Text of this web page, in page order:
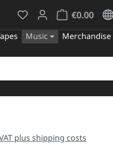
You have 0 wishlist items
€0.00
Shopping cart
Music Merchandise
plus shipping costs